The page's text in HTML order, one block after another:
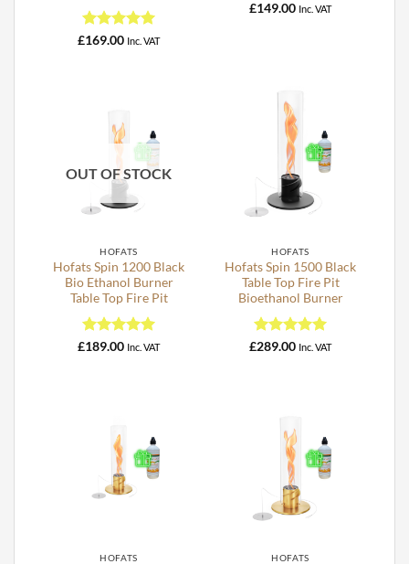
Rated5
£169.00 Inc. VAT
£149.00 Inc. VAT
OUT OF STOCK
HOFATS
Hofats Spin 1200 Black
Bio Ethanol Burner
Table Top Fire Pit
Rated5
£189.00 Inc. VAT
HOFATS
Hofats Spin 1500 Black
Table Top Fire Pit
Bioethanol Burner
Rated5
£289.00 Inc. VAT
HOFATS HOFATS